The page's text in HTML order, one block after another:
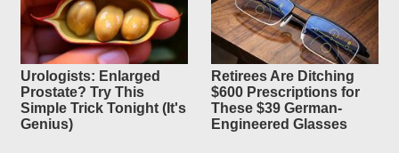
Urologists: Enlarged
Prostate? Try This
Simple Trick Tonight (It's
Genius)
Retirees Are Ditching
$600 Prescriptions for
These $39 German-
Engineered Glasses
PJ Media, by Matt Margolis Original Article
Posted byDreadnought— 8/5/2026 11:34:41 AM
NBC News projected early Wednesday that Abdul El-
Sayed defeated Rep. Haley Stevens (D-Mich.) in the state's
Democrat senatorial primary. Our partner DDHQ has also
just called the race. Establishment Democrats are freaking